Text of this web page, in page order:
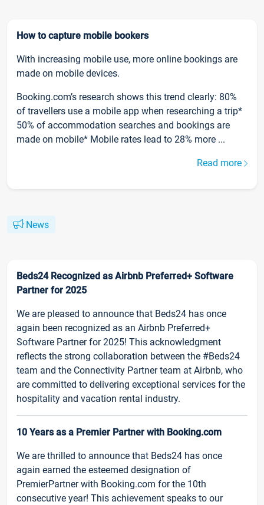
How to capture mobile bookers
With increasing mobile use, more online bookings are
made on mobile devices.
Booking.com’s research shows this trend clearly: 80%
of travellers use a mobile app when researching a trip*
50% of accommodation searches and bookings are
made on mobile* Mobile rates lead to 28% more ...
Read more
News
Beds24 Recognized as Airbnb Preferred+ Software
Partner for 2025
We are pleased to announce that Beds24 has once
again been recognized as an Airbnb Preferred+
Software Partner for 2025! This acknowledgment
reflects the strong collaboration between the #Beds24
team and the Connectivity Partner team at Airbnb, who
are committed to delivering exceptional services for the
hospitality and vacation rental industry.
10 Years as a Premier Partner with Booking.com
We are thrilled to announce that Beds24 has once
again earned the esteemed designation of
PremierPartner with Booking.com for the 10th
consecutive year! This achievement speaks to our